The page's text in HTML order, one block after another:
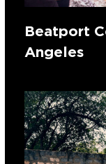
Beatport
Angeles